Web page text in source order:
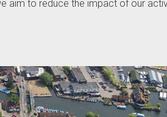
aim to reduce the impact of our